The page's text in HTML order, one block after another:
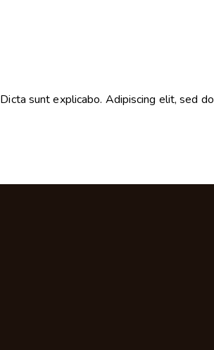
sunt explicabo. Adipiscing elit, sed